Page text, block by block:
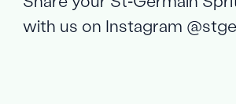
with us on Instagram